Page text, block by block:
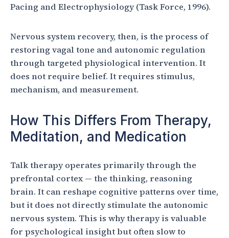
Pacing and Electrophysiology (Task Force, 1996).
Nervous system recovery, then, is the process of
restoring vagal tone and autonomic regulation
through targeted physiological intervention. It
does not require belief. It requires stimulus,
mechanism, and measurement.
How This Differs From Therapy,
Meditation, and Medication
Talk therapy operates primarily through the
prefrontal cortex — the thinking, reasoning
brain. It can reshape cognitive patterns over time,
but it does not directly stimulate the autonomic
nervous system. This is why therapy is valuable
for psychological insight but often slow to